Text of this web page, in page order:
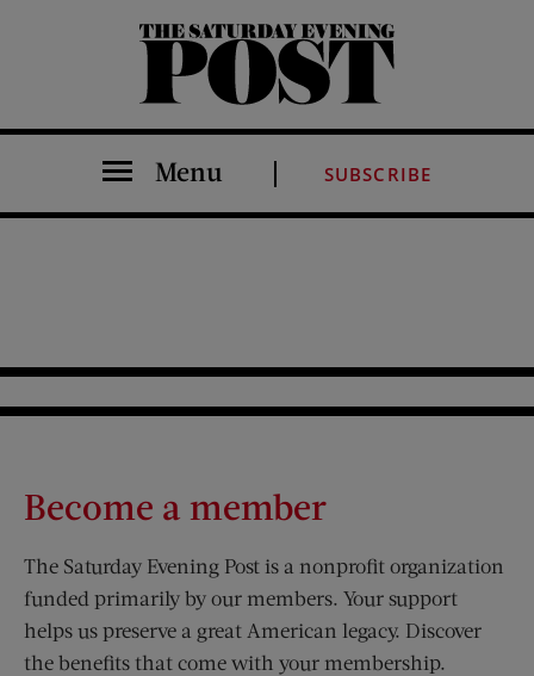
The Saturday Evening Post
Menu SUBSCRIBE
Become a member
The Saturday Evening Post is a nonprofit organization
funded primarily by our members. Your support
helps us preserve a great American legacy. Discover
the benefits that come with your membership.